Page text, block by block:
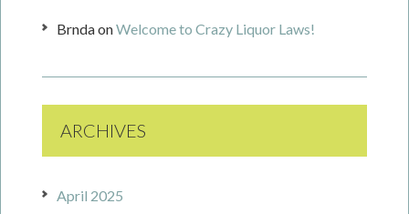
BrndaonWelcome to Crazy Liquor Laws!
ARCHIVES
April 2025